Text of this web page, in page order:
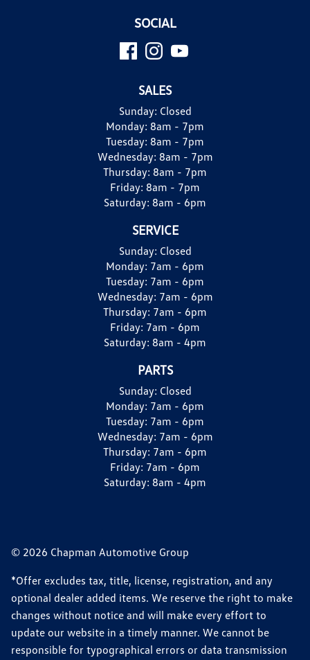
SOCIAL
SALES
Sunday: Closed
Monday: 8am - 7pm
Tuesday: 8am - 7pm
Wednesday: 8am - 7pm
Thursday: 8am - 7pm
Friday: 8am - 7pm
Saturday: 8am - 6pm
SERVICE
Sunday: Closed
Monday: 7am - 6pm
Tuesday: 7am - 6pm
Wednesday: 7am - 6pm
Thursday: 7am - 6pm
Friday: 7am - 6pm
Saturday: 8am - 4pm
PARTS
Sunday: Closed
Monday: 7am - 6pm
Tuesday: 7am - 6pm
Wednesday: 7am - 6pm
Thursday: 7am - 6pm
Friday: 7am - 6pm
Saturday: 8am - 4pm
© 2026 Chapman Automotive Group
*Offer excludes tax, title, license, registration, and any
optional dealer added items. We reserve the right to make
changes without notice and will make every effort to
update our website in a timely manner. We cannot be
responsible for typographical errors or data transmission